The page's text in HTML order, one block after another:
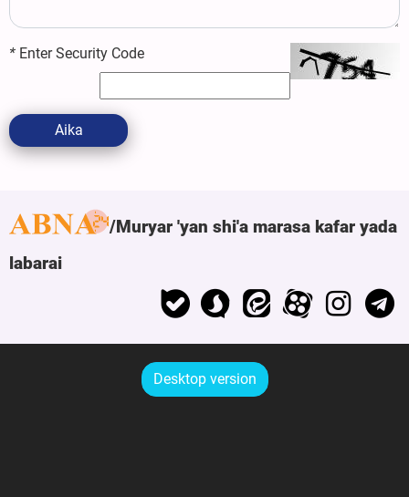
* Enter Security Code
Aika
Muryar 'yan shi'a marasa kafar yada
labarai
Desktop version